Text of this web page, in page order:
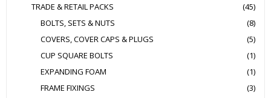
TRADE & RETAIL PACKS
(45)
BOLTS, SETS & NUTS
(8)
COVERS, COVER CAPS & PLUGS
(5)
CUP SQUARE BOLTS
(1)
EXPANDING FOAM
(1)
FRAME FIXINGS
(3)